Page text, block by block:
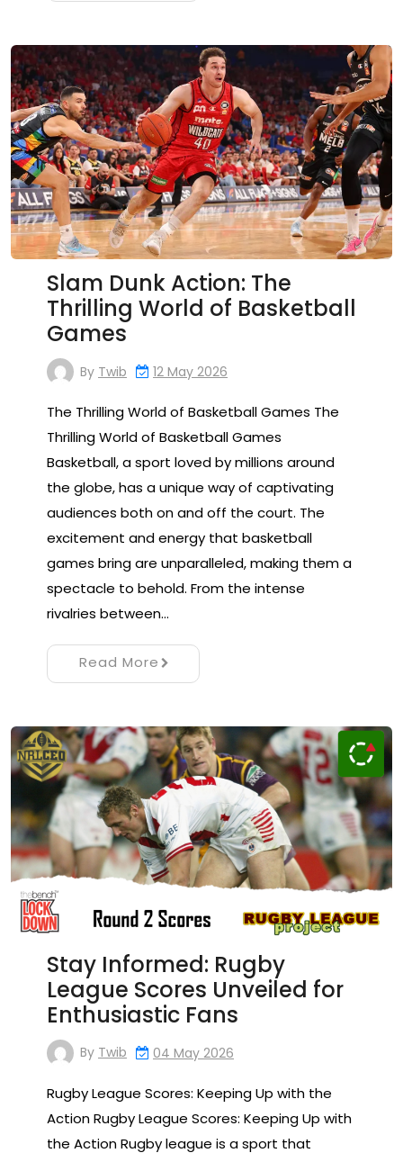
Slam Dunk Action: The
Thrilling World of Basketball
Games
By Twib 12 May 2026
The Thrilling World of Basketball Games The
Thrilling World of Basketball Games
Basketball, a sport loved by millions around
the globe, has a unique way of captivating
audiences both on and off the court. The
excitement and energy that basketball
games bring are unparalleled, making them a
spectacle to behold. From the intense
rivalries between…
Read More
Stay Informed: Rugby
League Scores Unveiled for
Enthusiastic Fans
By Twib 04 May 2026
Rugby League Scores: Keeping Up with the
Action Rugby League Scores: Keeping Up with
the Action Rugby league is a sport that